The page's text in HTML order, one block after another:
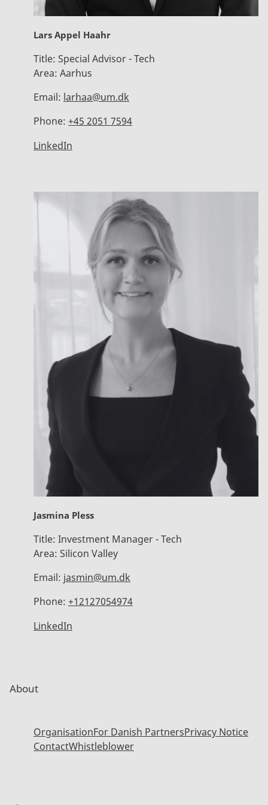
Lars Appel Haahr
Title: Special Advisor - Tech
Area: Aarhus
Email: larhaa@um.dk
Phone: +45 2051 7594
LinkedIn
Jasmina Pless
Title: Investment Manager - Tech
Area: Silicon Valley
Email: jasmin@um.dk
Phone: +12127054974
LinkedIn
About
OrganisationFor Danish PartnersPrivacy Notice
ContactWhistleblower